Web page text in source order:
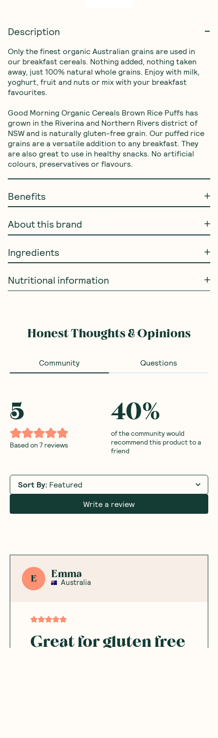
Description
Only the finest organic Australian grains are used in
our breakfast cereals. Nothing added, nothing taken
away, just 100% natural whole grains. Enjoy with milk,
yoghurt, fruit and nuts or mix with your breakfast
favourites.
Good Morning Organic Cereals Brown Rice Puffs has
grown in the Riverina and Northern Rivers district of
NSW and is naturally gluten-free grain. Our puffed rice
grains are a versatile addition to any breakfast. They
are also great to use in healthy snacks. No artificial
colours, preservatives or flavours.
Benefits
About this brand
Ingredients
Nutritional information
Honest Thoughts & Opinions
Community Questions
5
Based on 7 reviews
40%
of the community would
recommend this product to a
friend
Sort By: Featured
Write a review
E Emma
Australia
Great for gluten free